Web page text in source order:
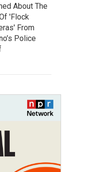
About The
'Flock
From
Police